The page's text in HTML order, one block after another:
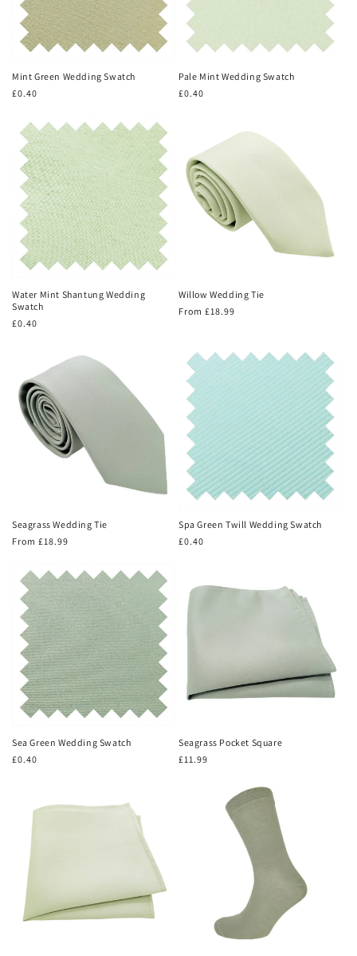
Mint Green Wedding Swatch
Regular
£0.40
Pale Mint Wedding Swatch
Regular
£0.40
Water Mint Shantung Wedding
Swatch
Regular
£0.40
Willow Wedding Tie
Regular
From £18.99
Seagrass Wedding Tie
Regular
From £18.99
Spa Green Twill Wedding Swatch
Regular
£0.40
Sea Green Wedding Swatch
Regular
£0.40
Seagrass Pocket Square
Regular
£11.99